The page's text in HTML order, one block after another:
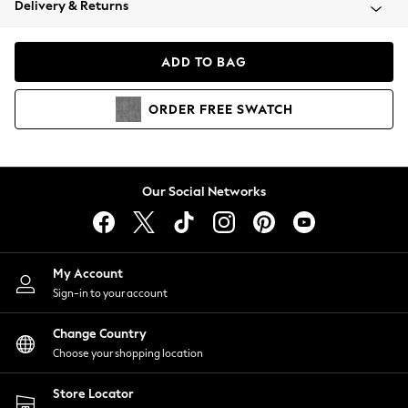
Coats & Jackets
Hoodies & Sweatshirts
Lingerie
Nightwear
Shirts & Blouses
Shorts
Skirts
Suits & Tailoring
Sportswear
Swimwear
Delivery & Returns
ADD TO BAG
ORDER FREE SWATCH
Our Social Networks
My Account
Sign-in to your account
Change Country
Choose your shopping location
Store Locator